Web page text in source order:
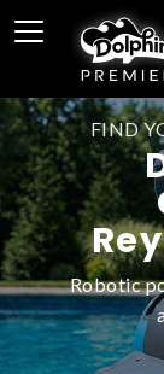
FIND
Robotic